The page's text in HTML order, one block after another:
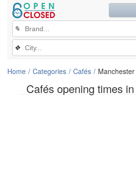
Cafés opening times
✎
❖
Home Categories Cafés Manchester